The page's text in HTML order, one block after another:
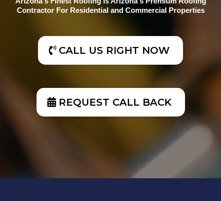
Contractor For Residential and Commercial Properties
CALL US RIGHT NOW
REQUEST CALL BACK